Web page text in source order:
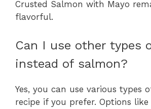
Crusted Salmon with Mayo
flavorful.
Can I use other types
instead of salmon?
Yes, you can use various types
recipe if you prefer. Options